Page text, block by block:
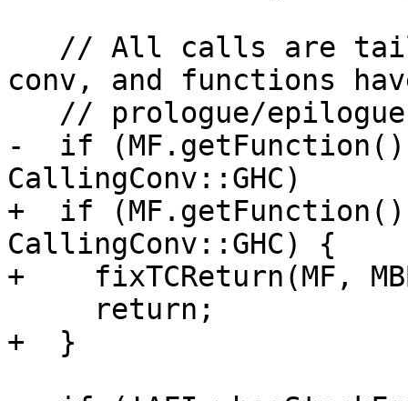
conv, and functions
-  if
CallingConv::GHC)
+  if
CallingConv::GHC) {
+    fixTCReturn(MF,
+  }